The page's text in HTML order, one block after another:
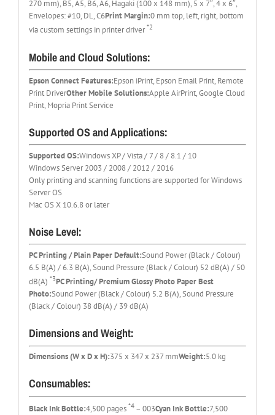
270 mm), B5, A5, B6, A6, Hagaki (100 x 148 mm), 5 x 7″, 4 x 6″,
Envelopes: #10, DL, C6Print Margin:0 mm top, left, right, bottom
via custom settings in printer driver*2
Mobile and Cloud Solutions:
Epson Connect Features:Epson iPrint, Epson Email Print, Remote
Print DriverOther Mobile Solutions:Apple AirPrint, Google Cloud
Print, Mopria Print Service
Supported OS and Applications:
Supported OS:Windows XP / Vista / 7 / 8 / 8.1 / 10
Windows Server 2003 / 2008 / 2012 / 2016
Only printing and scanning functions are supported for Windows
Server OS
Mac OS X 10.6.8 or later
Noise Level:
PC Printing / Plain Paper Default:Sound Power (Black / Colour)
6.5 B(A) / 6.3 B(A), Sound Pressure (Black / Colour) 52 dB(A) / 50
dB(A) *3PC Printing/ Premium Glossy Photo Paper Best
Photo:Sound Power (Black / Colour) 5.2 B(A), Sound Pressure
(Black / Colour) 38 dB(A) / 39 dB(A)
Dimensions and Weight:
Dimensions (W x D x H):375 x 347 x 237 mmWeight:5.0 kg
Consumables:
Black Ink Bottle:4,500 pages *4– 003Cyan Ink Bottle:7,500